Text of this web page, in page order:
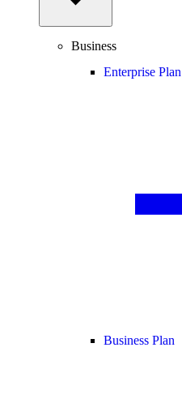
Business
Enterprise Plan
Business Plan